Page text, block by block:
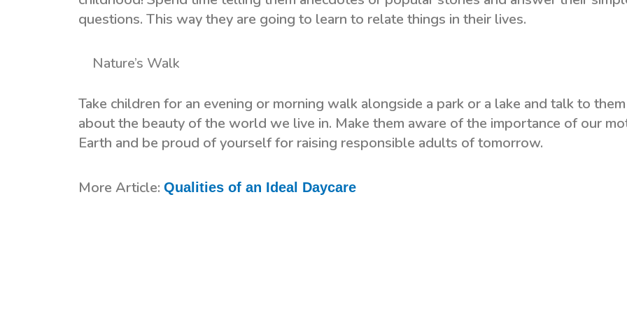
questions. This way they are going to learn to relate things in their lives.
Nature’s Walk
Take children for an evening or morning walk alongside a park or a lake and talk to them
about the beauty of the world we live in. Make them aware of the importance of our
Earth and be proud of yourself for raising responsible adults of tomorrow.
More Article: Qualities of an Ideal Daycare